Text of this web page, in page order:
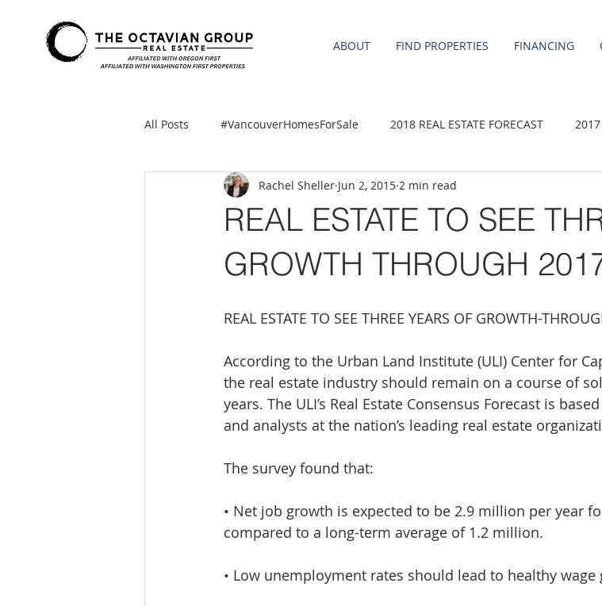
ABOUT FIND PROPERTIES FINANCING
All Posts #VancouverHomesForSale 2018 REAL ESTATE FORECAST 2017
2021 REA ESTATE FORECAST 2020 REAL ESTATE FORECAST
Clackamas Boring homes for sale Damascus homes for Sale
gresham homes Hillsboro homes Happy Valley homes for sale
Lacamas Shores NE Portland Homes for Sale N Portland Homes for
Sandy Homes Sandy Homes Testimonials SE PORTLAND HOMES
REAL ESTATE TO SEE
GROWTH THROUGH
Rachel Sheller Jun 2, 2015 2 min read
REAL ESTATE TO SEE THREE YEARS OF GROWTH-
According to the Urban Land Institute (ULI) Center for
the real estate industry should remain on a course of
years. The ULI’s Real Estate Consensus Forecast is
and analysts at the nation’s leading real estate
The survey found that:
• Net job growth is expected to be 2.9 million per year
compared to a long-term average of 1.2 million.
• Low unemployment rates should lead to healthy wage